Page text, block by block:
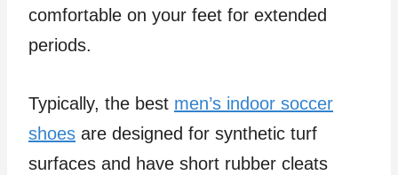
comfortable on your feet for extended
periods.
Typically, the best men’s indoor soccer
shoes are designed for synthetic turf
surfaces and have short rubber cleats